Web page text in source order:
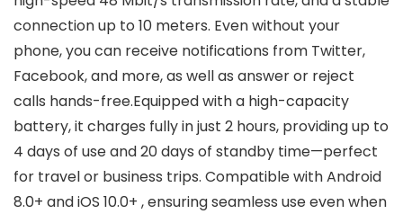
connection up to 10 meters. Even without your
phone, you can receive notifications from Twitter,
Facebook, and more, as well as answer or reject
calls hands-free.Equipped with a high-capacity
battery, it charges fully in just 2 hours, providing up to
4 days of use and 20 days of standby time—perfect
for travel or business trips. Compatible with Android
8.0+ and iOS 10.0+ , ensuring seamless use even when